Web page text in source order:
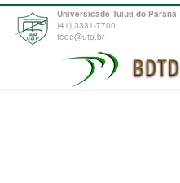
Universidade Tuiuti do Paraná
(41) 3331-7700
tede@utp.br